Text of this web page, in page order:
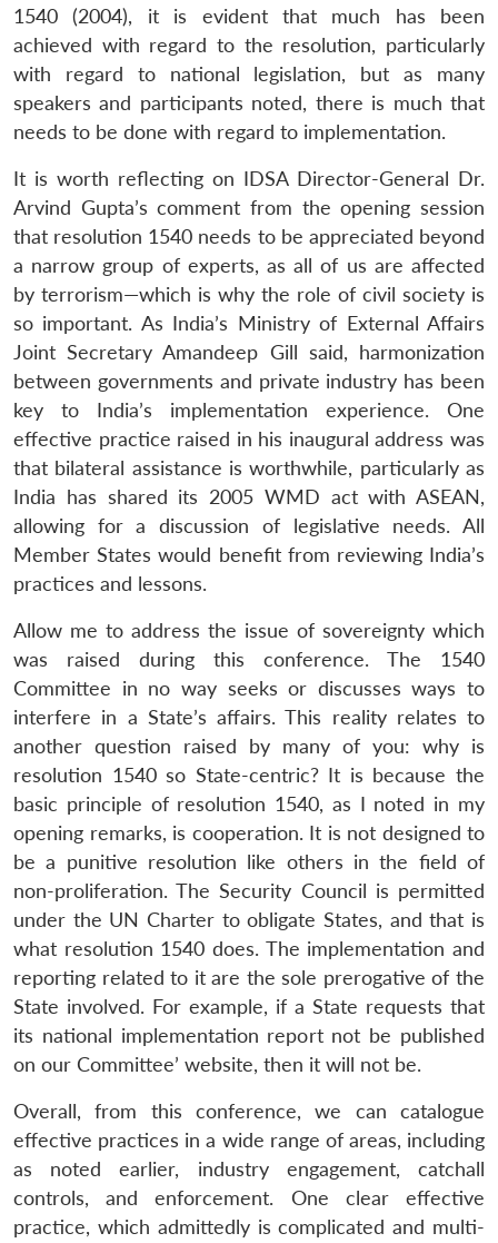
1540 (2004), it is evident that much has been
achieved with regard to the resolution, particularly
with regard to national legislation, but as many
speakers and participants noted, there is much that
needs to be done with regard to implementation.
It is worth reflecting on IDSA Director-General Dr.
Arvind Gupta’s comment from the opening session
that resolution 1540 needs to be appreciated beyond
a narrow group of experts, as all of us are affected
by terrorism—which is why the role of civil society is
so important. As India’s Ministry of External Affairs
Joint Secretary Amandeep Gill said, harmonization
between governments and private industry has been
key to India’s implementation experience. One
effective practice raised in his inaugural address was
that bilateral assistance is worthwhile, particularly as
India has shared its 2005 WMD act with ASEAN,
allowing for a discussion of legislative needs. All
Member States would benefit from reviewing India’s
practices and lessons.
Allow me to address the issue of sovereignty which
was raised during this conference. The 1540
Committee in no way seeks or discusses ways to
interfere in a State’s affairs. This reality relates to
another question raised by many of you: why is
resolution 1540 so State-centric? It is because the
basic principle of resolution 1540, as I noted in my
opening remarks, is cooperation. It is not designed to
be a punitive resolution like others in the field of
non-proliferation. The Security Council is permitted
under the UN Charter to obligate States, and that is
what resolution 1540 does. The implementation and
reporting related to it are the sole prerogative of the
State involved. For example, if a State requests that
its national implementation report not be published
on our Committee’ website, then it will not be.
Overall, from this conference, we can catalogue
effective practices in a wide range of areas, including
as noted earlier, industry engagement, catchall
controls, and enforcement. One clear effective
practice, which admittedly is complicated and multi-